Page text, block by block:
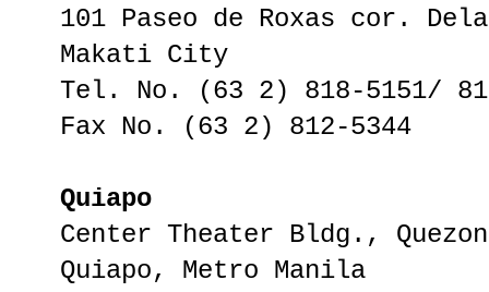
101 Paseo de Roxas cor.
Makati City
Tel. No. (63 2) 818-5151/
Fax No. (63 2) 812-5344
Quiapo
Center Theater Bldg.,
Quiapo, Metro Manila